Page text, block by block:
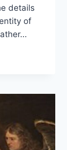
details
of